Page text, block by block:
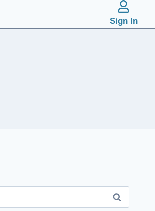
Sign In